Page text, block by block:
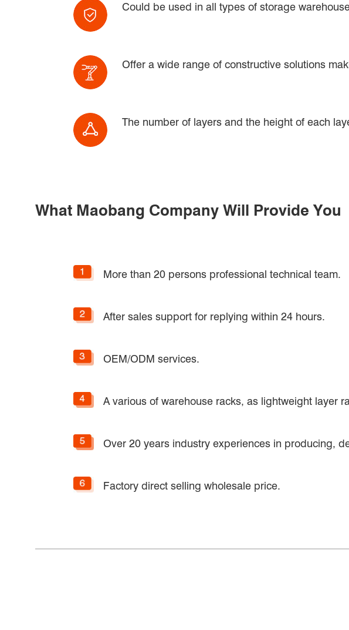
Could be used in all types of storage
Offer a wide range of constructive solutions
The number of layers and the height of each
What Maobang Company Will Provide You
More than 20 persons professional technical team.
After sales support for replying within 24 hours.
OEM/ODM services.
A various of warehouse racks, as lightweight layer
Over 20 years industry experiences in producing,
Factory direct selling wholesale price.